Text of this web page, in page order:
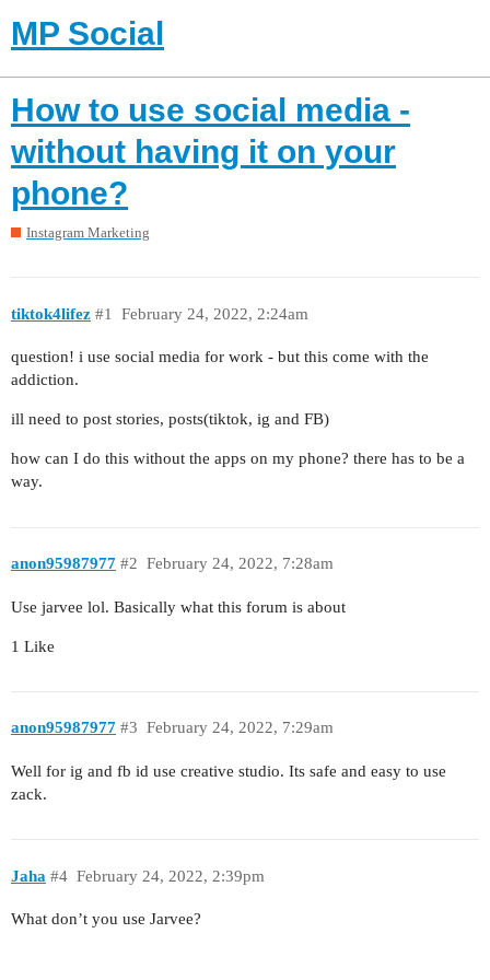
MP Social
How to use social media -
without having it on your
phone?
Instagram Marketing
tiktok4lifez February 24, 2022, 2:24am
#1
question! i use social media for work - but this come with the
addiction.
ill need to post stories, posts(tiktok, ig and FB)
how can I do this without the apps on my phone? there has to be a
way.
anon95987977 February 24, 2022, 7:28am
#2
Use jarvee lol. Basically what this forum is about
1 Like
anon95987977 February 24, 2022, 7:29am
#3
Well for ig and fb id use creative studio. Its safe and easy to use
zack.
Jaha February 24, 2022, 2:39pm
#4
What don’t you use Jarvee?